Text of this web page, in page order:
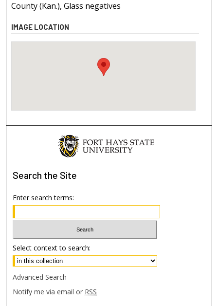
County (Kan.), Glass negatives
IMAGE LOCATION
Search the Site
Enter search terms:
Select context to search:
Advanced Search
Notify me via email or RSS